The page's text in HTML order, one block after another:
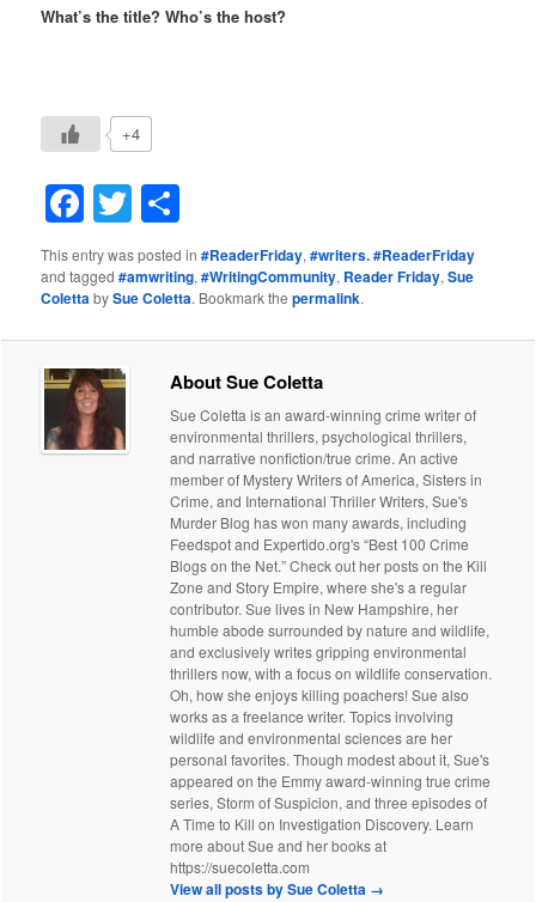
What’s the title? Who’s the host?
+4
Facebook
Twitter
This entry was posted in#ReaderFriday,#writers. #ReaderFriday
and tagged#amwriting,#WritingCommunity, Reader Friday,Sue
ColettabySue Coletta. Bookmark thepermalink.
About Sue Coletta
Sue Coletta is an award-winning crime writer of
environmental thrillers, psychological thrillers,
and narrative nonfiction/true crime. An active
member of Mystery Writers of America, Sisters in
Crime, and International Thriller Writers, Sue's
Murder Blog has won many awards, including
Feedspot and Expertido.org's “Best 100 Crime
Blogs on the Net.” Check out her posts on the Kill
Zone and Story Empire, where she's a regular
contributor. Sue lives in New Hampshire, her
humble abode surrounded by nature and wildlife,
and exclusively writes gripping environmental
thrillers now, with a focus on wildlife conservation.
Oh, how she enjoys killing poachers! Sue also
works as a freelance writer. Topics involving
wildlife and environmental sciences are her
personal favorites. Though modest about it, Sue's
appeared on the Emmy award-winning true crime
series, Storm of Suspicion, and three episodes of
A Time to Kill on Investigation Discovery. Learn
more about Sue and her books at
https://suecoletta.com
View all posts by Sue Coletta →